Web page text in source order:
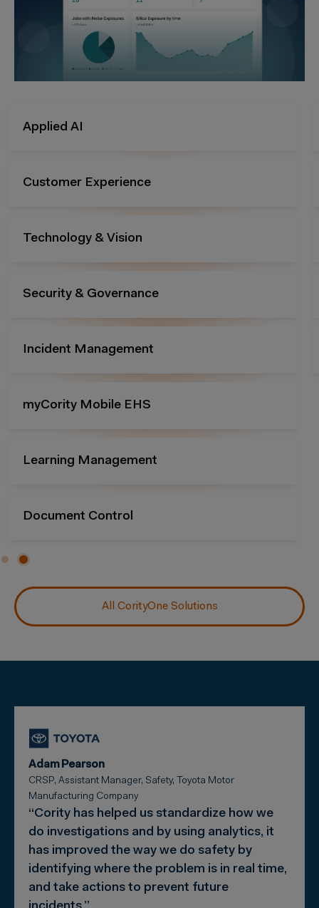
Audits & Inspection
Management of Change
Risk Management
Compliance Management
Essentials Packages
All CorityOne Solutions
Adam Pearson
CRSP, Assistant Manager, Safety, Toyota Motor
Manufacturing Company
“Cority has helped us standardize how we
do investigations and by using analytics, it
has improved the way we do safety by
identifying where the problem is in real time,
and take actions to prevent future